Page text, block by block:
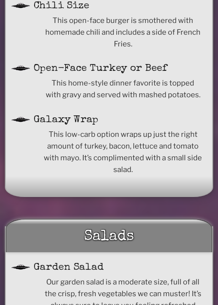
Chili Size
This open-face burger is smothered with
homemade chili and includes a side of French
Fries.
Open-Face Turkey or Beef
This home-style dinner favorite is topped
with gravy and served with mashed potatoes.
Galaxy Wrap
This low-carb option wraps up just the right
amount of turkey, bacon, lettuce and tomato
with mayo. It’s complimented with a small side
salad.
Salads
Garden Salad
Our garden salad is a moderate size, full of all
the crisp, fresh vegetables we can muster! It’s